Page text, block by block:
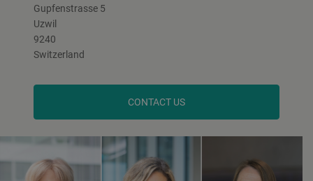
Gupfenstrasse 5
Uzwil
9240
Switzerland
CONTACT US